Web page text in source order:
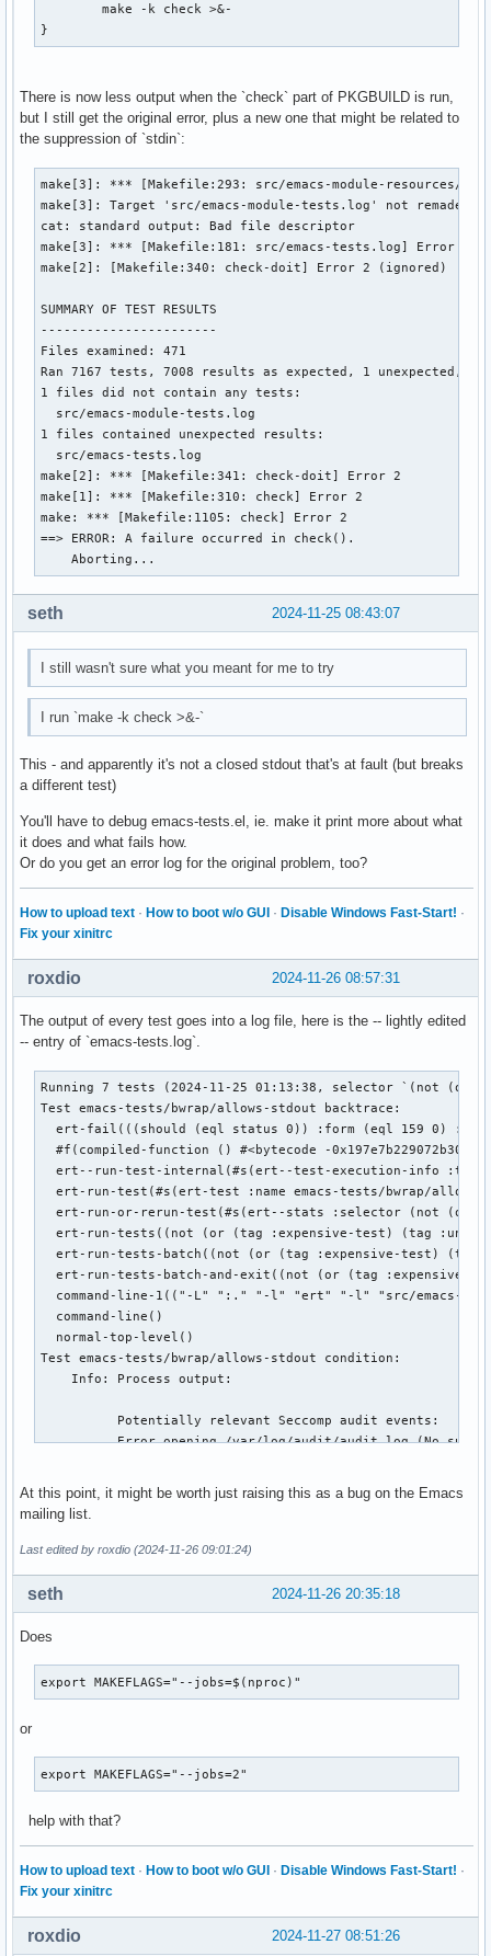
	make -k check >&-
}
There is now less output when the `check` part of PKGBUILD is run,
but I still get the original error, plus a new one that might be related to
the suppression of `stdin`:
make[3]: *** [Makefile:293: src/emacs-module-resources/
make[3]: Target 'src/emacs-module-tests.log' not remade
cat: standard output: Bad file descriptor
make[3]: *** [Makefile:181: src/emacs-tests.log] Error 1
make[2]: [Makefile:340: check-doit] Error 2 (ignored)
SUMMARY OF TEST RESULTS
-----------------------
Files examined: 471
Ran 7167 tests, 7008 results as expected, 1 unexpected,
1 files did not contain any tests:
  src/emacs-module-tests.log
1 files contained unexpected results:
  src/emacs-tests.log
make[2]: *** [Makefile:341: check-doit] Error 2
make[1]: *** [Makefile:310: check] Error 2
make: *** [Makefile:1105: check] Error 2
==> ERROR: A failure occurred in check().
    Aborting...
2024-11-25 08:43:07
seth
I still wasn't sure what you meant for me to try
I run `make -k check >&-`
This - and apparently it's not a closed stdout that's at fault (but breaks
a different test)
You'll have to debug emacs-tests.el, ie. make it print more about what
it does and what fails how.
Or do you get an error log for the original problem, too?
How to upload text · How to boot w/o GUI · Disable Windows Fast-Start! ·
Fix your xinitrc
2024-11-26 08:57:31
roxdio
The output of every test goes into a log file, here is the -- lightly edited
-- entry of `emacs-tests.log`.
Running 7 tests (2024-11-25 01:13:38, selector `(not
Test emacs-tests/bwrap/allows-stdout backtrace:
ert-fail(((should (eql status 0)) :form (eql 159 0)
#f(compiled-function () #<bytecode -
ert--run-test-internal(#s(ert--test-execution-info :test
ert-run-test(#s(ert-test :name emacs-tests/bwrap/allows-
ert-run-or-rerun-test(#s(ert--stats :selector (not (or
ert-run-tests((not (or (tag :expensive-test) (tag
ert-run-tests-batch((not (or (tag :expensive-test) (tag
ert-run-tests-batch-and-exit((not (or (tag :expensive-
command-line-1(("-L" ":." "-l" "ert" "-l" "src/emacs-
  command-line()
  normal-top-level()
Test emacs-tests/bwrap/allows-stdout condition:
    Info: Process output:
          Potentially relevant Seccomp audit events:
Error opening /var/log/audit/audit.log (No such
                     PID: 2835097 (emacs)
                  Signal: 31 (SYS)
Command Line: /home/emacs-29.4/src/emacs-
Control Group: /user.slice/user-1000.slice/
            Size on Disk: 2.5M
#0  0x00007f1102738760
#1  0x00007f11020308c7
#2  0x00007f11020181bc
#5  0x00007f110e37de20 n/a (ld-
ELF object binary architecture:
    (ert-test-failed
At this point, it might be worth just raising this as a bug on the Emacs
mailing list.
Last edited by roxdio (2024-11-26 09:01:24)
2024-11-26 20:35:18
seth
Does
export MAKEFLAGS="--jobs=$(nproc)"
or
export MAKEFLAGS="--jobs=2"
help with that?
How to upload text · How to boot w/o GUI · Disable Windows Fast-Start! ·
Fix your xinitrc
2024-11-27 08:51:26
roxdio